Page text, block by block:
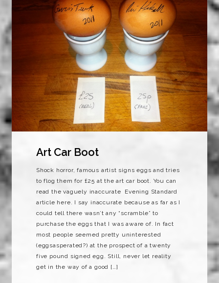
Art Car Boot
Shock horror, famous artist signs eggs and tries
to flog them for £25 at the art car boot. You can
read the vaguely inaccurate Evening Standard
article here. I say inaccurate because as far as I
could tell there wasn’t any “scramble” to
purchase the eggs that I was aware of. In fact
most people seemed pretty uninterested
(eggsasperated?) at the prospect of a twenty
five pound signed egg. Still, never let reality
get in the way of a good […]